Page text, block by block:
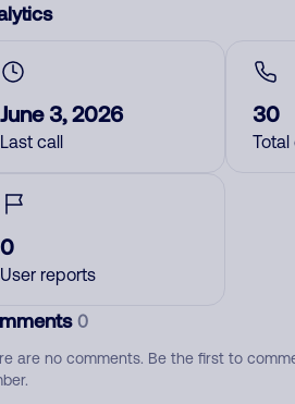
June 3, 2026
Last call
30
Total
0
User reports
0
are no comments. Be the first to